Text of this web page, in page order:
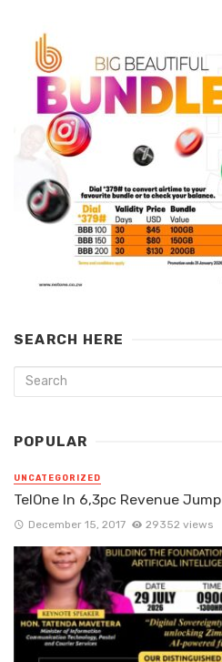
SEARCH HERE
POPULAR
UNCATEGORIZED
TelOne In 6,3pc Revenue Jump
December 15, 2017 29352 views